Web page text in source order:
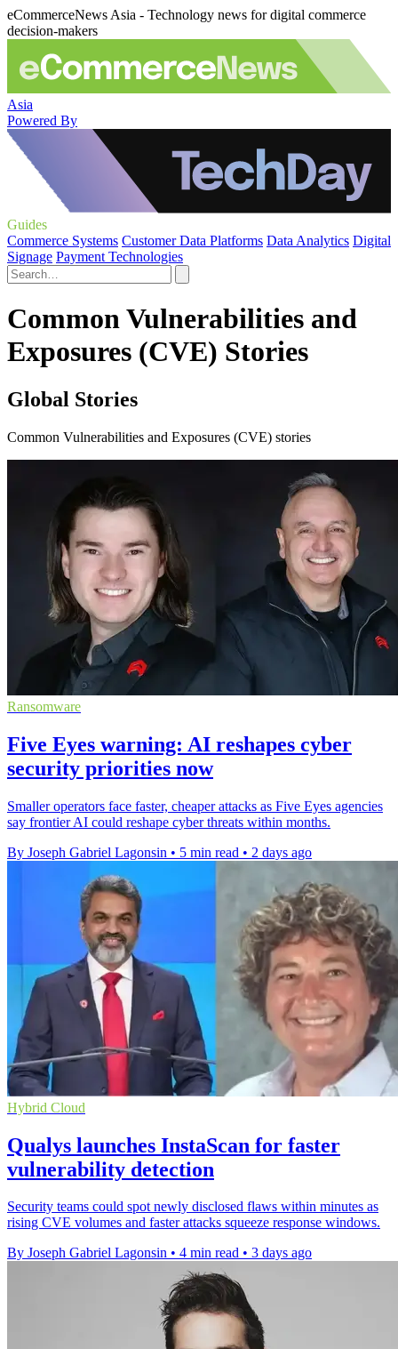
eCommerceNews Asia - Technology news for digital commerce
decision-makers
Asia
Powered By
Guides
Commerce Systems Customer Data Platforms Data Analytics Digital
Signage Payment Technologies
Common Vulnerabilities and
Exposures (CVE) Stories
Global Stories
Common Vulnerabilities and Exposures (CVE) stories
Ransomware
Five Eyes warning: AI reshapes cyber
security priorities now
Smaller operators face faster, cheaper attacks as Five Eyes agencies
say frontier AI could reshape cyber threats within months.
By Joseph Gabriel Lagonsin • 5 min read • 2 days ago
Hybrid Cloud
Qualys launches InstaScan for faster
vulnerability detection
Security teams could spot newly disclosed flaws within minutes as
rising CVE volumes and faster attacks squeeze response windows.
By Joseph Gabriel Lagonsin • 4 min read • 3 days ago